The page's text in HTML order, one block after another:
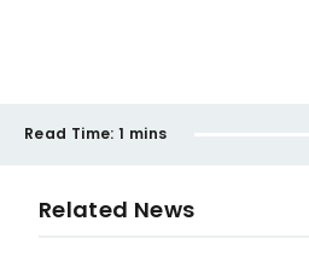
Read Time: 1 mins
Related News